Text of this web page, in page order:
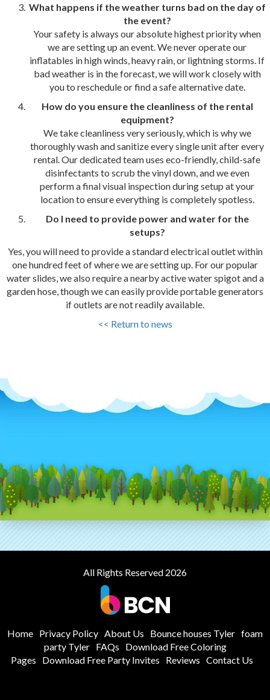
What happens if the weather turns bad on the day of
the event?
Your safety is always our absolute highest priority when
we are setting up an event. We never operate our
inflatables in high winds, heavy rain, or lightning storms. If
bad weather is in the forecast, we will work closely with
you to reschedule or find a safe alternative date.
How do you ensure the cleanliness of the rental
equipment?
We take cleanliness very seriously, which is why we
thoroughly wash and sanitize every single unit after every
rental. Our dedicated team uses eco-friendly, child-safe
disinfectants to scrub the vinyl down, and we even
perform a final visual inspection during setup at your
location to ensure everything is completely spotless.
Do I need to provide power and water for the
setups?
Yes, you will need to provide a standard electrical outlet within
one hundred feet of where we are setting up. For our popular
water slides, we also require a nearby active water spigot and a
garden hose, though we can easily provide portable generators
if outlets are not readily available.
<< Return to news
All Rights Reserved 2026
Home Privacy Policy About Us Bounce houses Tyler foam
party Tyler
FAQs
Download Free Coloring
Pages
Download Free Party Invites Reviews Contact Us